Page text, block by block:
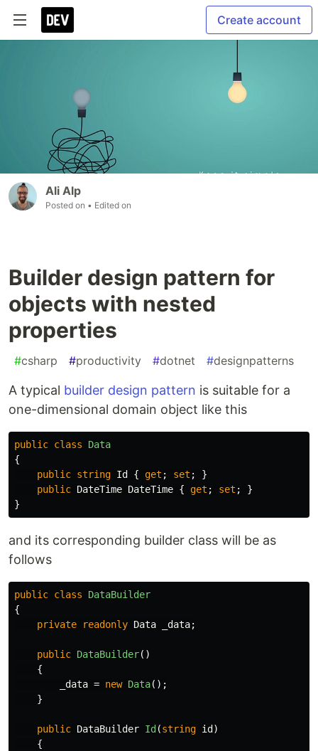
Create account
Ali Alp
Posted on • Edited on
Builder design pattern for
objects with nested
properties
#csharp #productivity #dotnet #designpatterns
A typical builder design pattern is suitable for a
one-dimensional domain object like this
public class
Data
{
public string Id { get ; set ;
}
public DateTime DateTime { get ; set ;
}
}
and its corresponding builder class will be as
follows
public class
DataBuilder
{
private
readonly Data _data;
public DataBuilder()
{
_data = new Data();
}
public DataBuilder Id (string id )
{